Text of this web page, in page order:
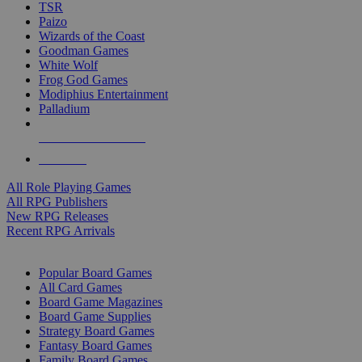
TSR
Paizo
Wizards of the Coast
Goodman Games
White Wolf
Frog God Games
Modiphius Entertainment
Palladium
All Role Playing Games
All RPG Publishers
New RPG Releases
Recent RPG Arrivals
Popular Board Games
All Card Games
Board Game Magazines
Board Game Supplies
Strategy Board Games
Fantasy Board Games